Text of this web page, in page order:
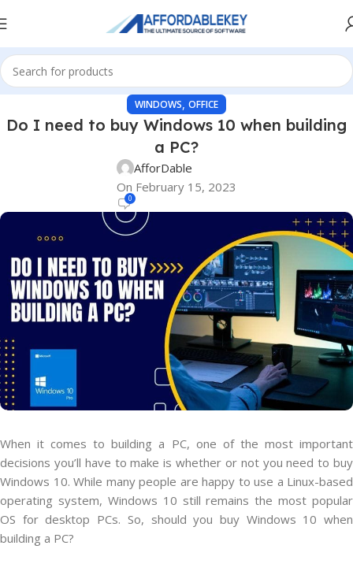
WINDOWS, OFFICE
Do I need to buy Windows 10 when building
a PC?
AfforDable
On February 15, 2023
0
When it comes to building a PC, one of the most important
decisions you’ll have to make is whether or not you need to buy
Windows 10. While many people are happy to use a Linux-based
operating system, Windows 10 still remains the most popular
OS for desktop PCs. So, should you buy Windows 10 when
building a PC?